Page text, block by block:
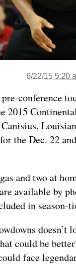
6/22/15 5:20
conference
2015
the Dec. 22
and two at
available by
in season-
doesn’t
could be
face